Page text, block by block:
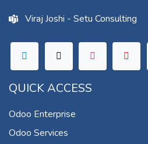
Viraj Joshi - Setu Consulting
QUICK ACCESS
Odoo Enterprise
Odoo Services